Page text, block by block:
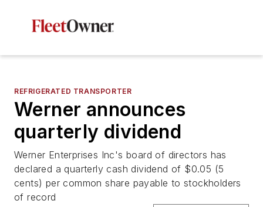
REFRIGERATED TRANSPORTER
Werner announces
quarterly dividend
Werner Enterprises Inc's board of directors has
declared a quarterly cash dividend of $0.05 (5
cents) per common share payable to stockholders
of record